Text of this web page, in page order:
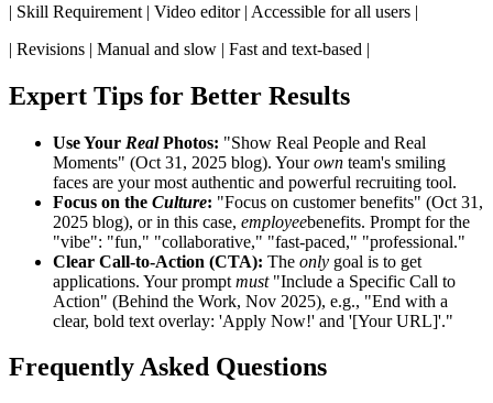
| Skill Requirement | Video editor | Accessible for all users |
| Revisions | Manual and slow | Fast and text-based |
Expert Tips for Better Results
Use Your RealPhotos: "Show Real People and Real
Moments" (Oct 31, 2025 blog). Yourown team's smiling
faces are your most authentic and powerful recruiting tool.
Focus on the Culture: "Focus on customer benefits" (Oct 31,
2025 blog), or in this case, employeebenefits. Prompt for the
"vibe": "fun," "collaborative," "fast-paced," "professional."
Clear Call-to-Action (CTA): The only goal is to get
applications. Your prompt must"Include a Specific Call to
Action" (Behind the Work, Nov 2025), e.g., "End with a
clear, bold text overlay: 'Apply Now!' and '[Your URL]'."
Frequently Asked Questions